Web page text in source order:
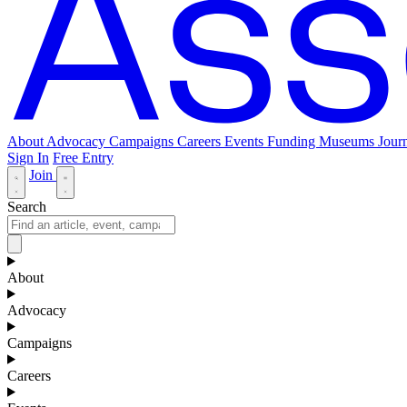
About Advocacy Campaigns Careers Events Funding Museums
Sign In Free Entry
Join
Search
About
Advocacy
Campaigns
Careers